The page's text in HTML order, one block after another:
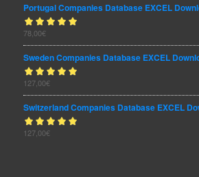
Portugal Companies Database EXCEL
Rated
of 5
78,00€
Sweden Companies Database EXCEL
Rated5.00
of 5
127,00€
Switzerland Companies Database EXCEL
Rated5.00
127,00€